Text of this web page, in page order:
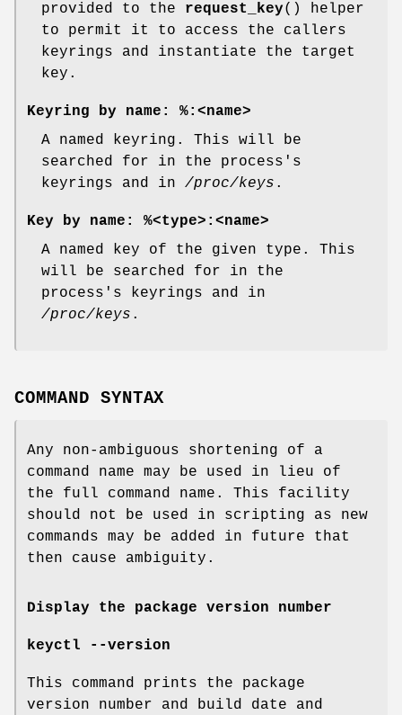
provided to the request_key() helper
to permit it to access the callers
keyrings and instantiate the target
key.
Keyring by name: %:<name>
A named keyring. This will be
searched for in the process's
keyrings and in /proc/keys .
Key by name: %<type>:<name>
A named key of the given type. This
will be searched for in the
process's keyrings and in
/proc/keys .
COMMAND SYNTAX
Any non-ambiguous shortening of a
command name may be used in lieu of
the full command name. This facility
should not be used in scripting as new
commands may be added in future that
then cause ambiguity.
Display the package version number
keyctl --version
This command prints the package
version number and build date and